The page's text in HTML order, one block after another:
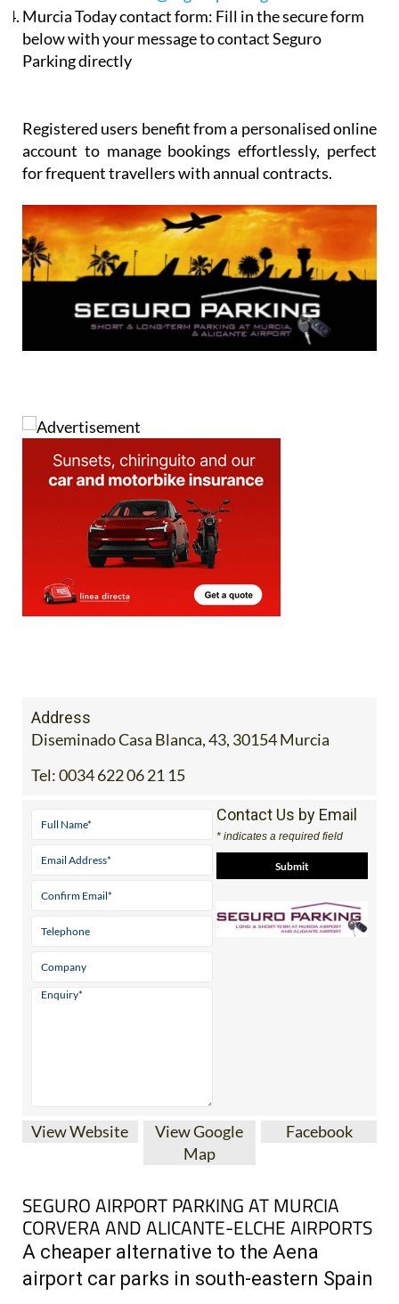
below with your message to contact Seguro
Parking directly
for frequent travellers with annual contracts.
Diseminado Casa Blanca, 43, 30154 Murcia
Tel:0034 622 06 21 15
View Google
SEGURO AIRPORT PARKING AT MURCIA
CORVERA AND ALICANTE-ELCHE AIRPORTS
A cheaper alternative to the Aena
airport car parks in south-eastern Spain
Seguro Parking offers a reliable and affordable